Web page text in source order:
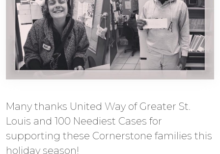
Many thanks United Way of Greater St.
Louis and 100 Neediest Cases for
supporting these Cornerstone families this
holiday season!